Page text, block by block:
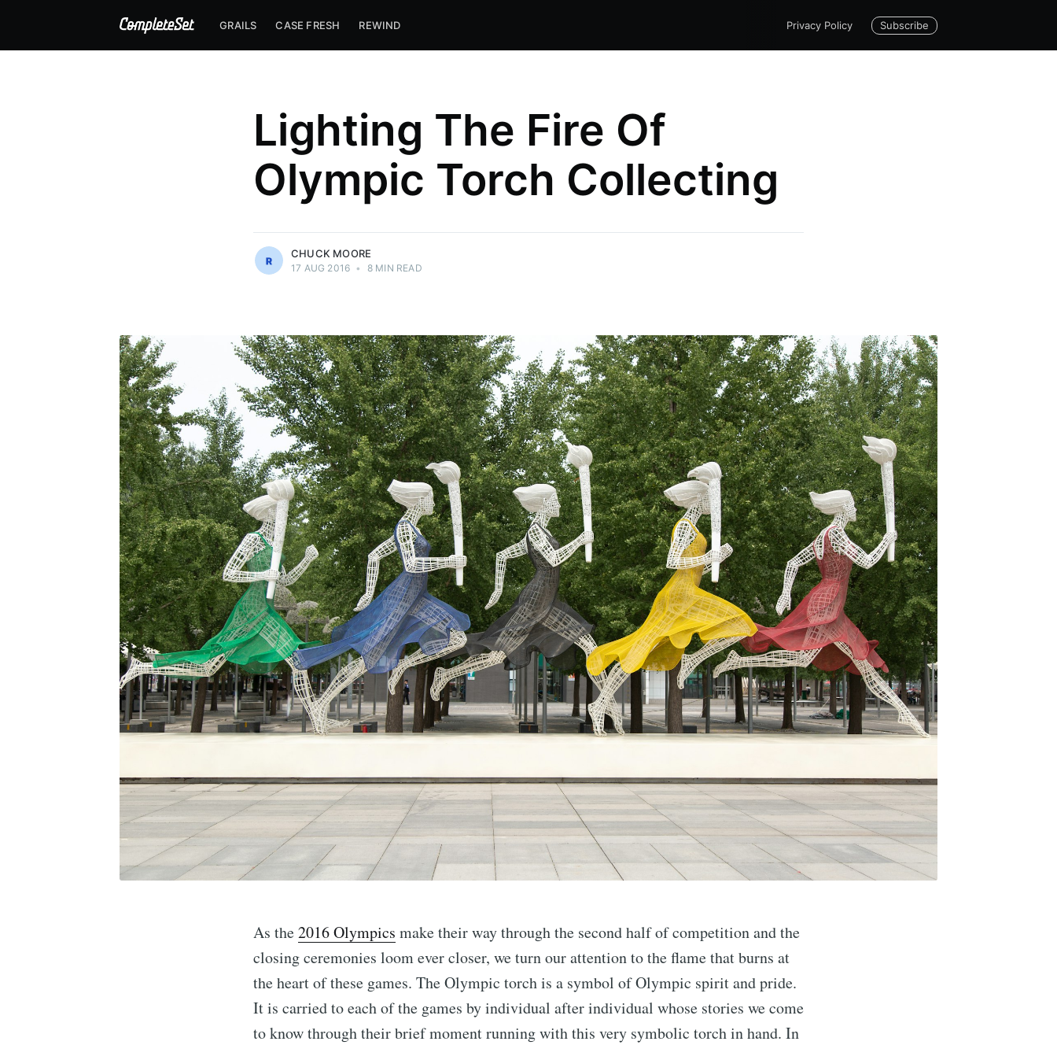
GRAILS CASE FRESH REWIND Privacy Policy Subscribe
Lighting The Fire Of
Olympic Torch Collecting
CHUCK MOORE
17 AUG 2016 • 8 MIN READ
As the2016 Olympics make their way through the second half of competition and the
closing ceremonies loom ever closer, we turn our attention to the flame that burns at
the heart of these games. The Olympic torch is a symbol of Olympic spirit and pride.
It is carried to each of the games by individual after individual whose stories we come
to know through their brief moment running with this very symbolic torch in hand. In